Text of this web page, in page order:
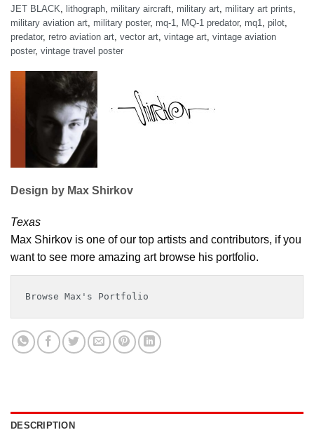
JET BLACK lithograph military aircraft military art military art prints
military aviation art military poster, mq-1 MQ-1 predator, mq1 pilot
predator, retro aviation art vector art vintage art vintage aviation
poster, vintage travel poster
Design by Max Shirkov
Texas
Max Shirkov is one of our top artists and contributors, if you
want to see more amazing art browse his portfolio.
Browse Max's Portfolio
DESCRIPTION